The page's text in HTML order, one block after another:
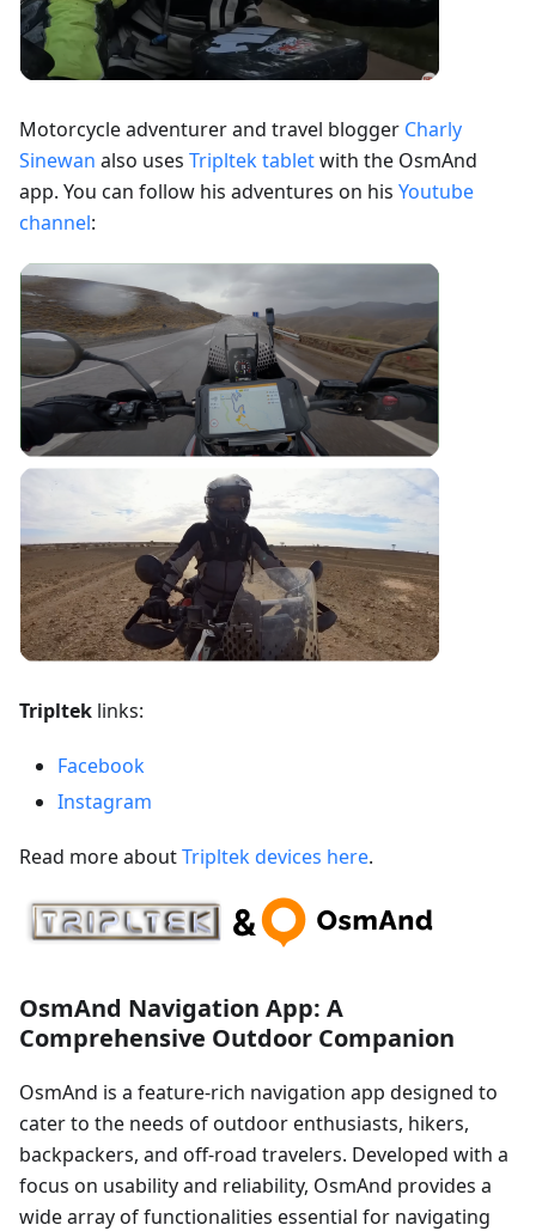
Motorcycle adventurer and travel blogger Charly
Sinewan also uses Tripltek tabletwith the OsmAnd
app. You can follow his adventures on his Youtube
channel:
Tripltek links:
Facebook
Instagram
Read more aboutTripltek devices here.
OsmAnd Navigation App: A
Comprehensive Outdoor Companion
OsmAnd is a feature-rich navigation app designed to
cater to the needs of outdoor enthusiasts, hikers,
backpackers, and off-road travelers. Developed with a
focus on usability and reliability, OsmAnd provides a
wide array of functionalities essential for navigating